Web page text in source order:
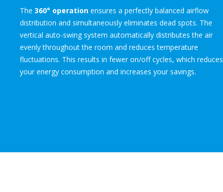
The 360° operation ensures a perfectly balanced airflow
distribution and simultaneously eliminates dead spots. The
vertical auto-swing system automatically distributes the air
evenly throughout the room and reduces temperature
fluctuations. This results in fewer on/off cycles, which reduces
your energy consumption and increases your savings.